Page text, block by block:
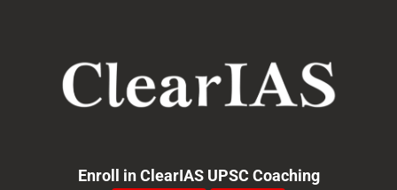
navigation
Enroll in ClearIAS UPSC Coaching